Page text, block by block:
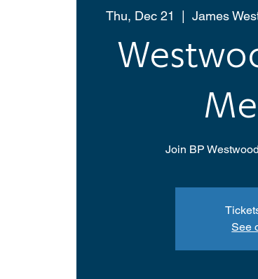
Thu, Dec 21
  |
James
Join BP
See